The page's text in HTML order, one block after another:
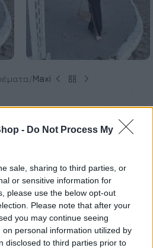
- Do Not Process My
sale, sharing to third parties, or
or sensitive information for
please use the below opt-out
Please note that after your
you may continue seeing
personal information utilized by
disclosed to third parties prior to
Maxi
στο μέγεθος και το